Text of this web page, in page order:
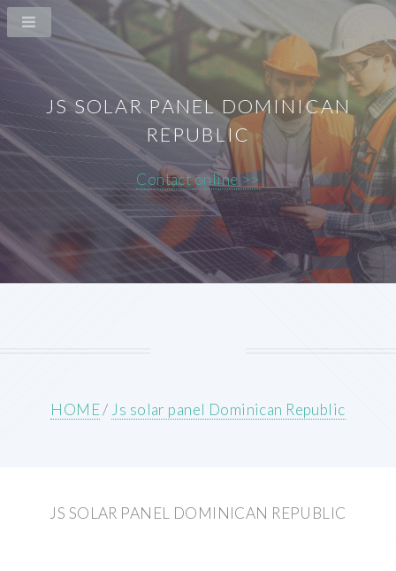
JS SOLAR PANEL DOMINICAN
REPUBLIC
Contact online >>
HOME/ Js solar panel Dominican Republic
JS SOLAR PANEL DOMINICAN REPUBLIC